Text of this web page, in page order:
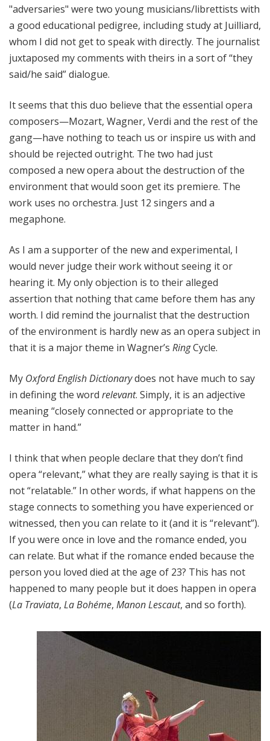
"adversaries" were two young musicians/librettists with
a good educational pedigree, including study at Juilliard,
whom I did not get to speak with directly. The journalist
juxtaposed my comments with theirs in a sort of “they
said/he said” dialogue.
It seems that this duo believe that the essential opera
composers—Mozart, Wagner, Verdi and the rest of the
gang—have nothing to teach us or inspire us with and
should be rejected outright. The two had just
composed a new opera about the destruction of the
environment that would soon get its premiere. The
work uses no orchestra. Just 12 singers and a
megaphone.
As I am a supporter of the new and experimental, I
would never judge their work without seeing it or
hearing it. My only objection is to their alleged
assertion that nothing that came before them has any
worth. I did remind the journalist that the destruction
of the environment is hardly new as an opera subject in
that it is a major theme in Wagner’s RingCycle.
My Oxford English Dictionarydoes not have much to say
in defining the word relevant. Simply, it is an adjective
meaning “closely connected or appropriate to the
matter in hand.”
I think that when people declare that they don’t find
opera “relevant,” what they are really saying is that it is
not “relatable.” In other words, if what happens on the
stage connects to something you have experienced or
witnessed, then you can relate to it (and it is “relevant”).
If you were once in love and the romance ended, you
can relate. But what if the romance ended because the
person you loved died at the age of 23? This has not
happened to many people but it does happen in opera
(La Traviata, La Bohéme, Manon Lescaut, and so forth).